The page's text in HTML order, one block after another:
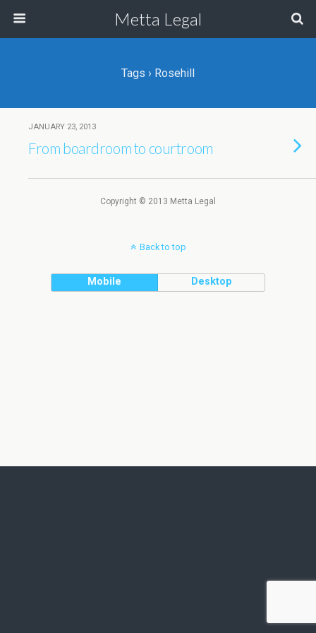
Metta Legal
Tags › Rosehill
JANUARY 23, 2013
From boardroom to courtroom
Copyright © 2013 Metta Legal
Back to top
Mobile Desktop